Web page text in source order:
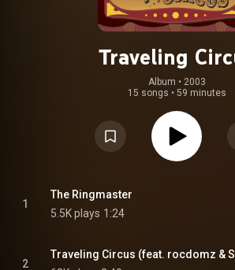
Traveling
Album • 2003
15 songs • 59 minutes
1
The Ringmaster
5.5K plays 1:24
2
Traveling Circus (feat. rocdomz &